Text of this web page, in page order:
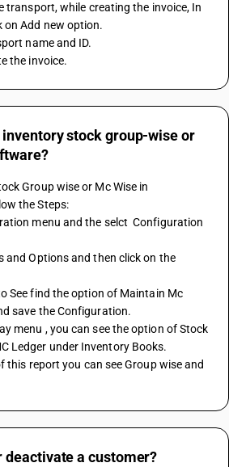
Add new option.
name and ID.
the invoice.
inventory stock group-wise or
Group wise or Mc Wise in
the Steps:
menu and the selct  Configuration
and Options and then click on the
See find the option of Maintain Mc
save the Configuration.
menu , you can see the option of Stock
Ledger under Inventory Books.
this report you can see Group wise and
deactivate a customer?